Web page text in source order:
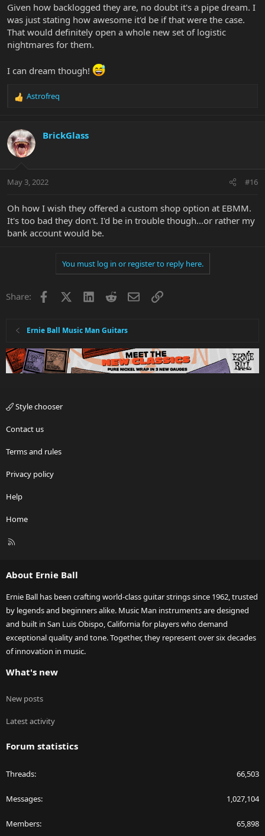
Given how backlogged they are, no doubt it's a pipe dream. I
was just stating how awesome it'd be if that were the case.
That would definitely open a whole new set of logistic
nightmares for them.
I can dream though!
R
c
t
i
s
Astrofreq
BrickGlass
May 3, 2022 #16
Oh how I wish they offered a custom shop option at EBMM.
It's too bad they don't. I'd be in trouble though...or rather my
bank account would be.
You must log in or register to reply here.
Share: Facebook LinkedInRedditEmailLink
Ernie Ball Music Man Guitars
Style chooser
Contact us
Terms and rules
Privacy policy
Help
Home
R
About Ernie Ball
Ernie Ball has been crafting world-class guitar strings since 1962, trusted
by legends and beginners alike. Music Man instruments are designed
and built in San Luis Obispo, California for players who demand
exceptional quality and tone. Together, they represent over six decades
of innovation in music.
What's new
New posts
Latest activity
Forum statistics
Threads 66,503
Messages 1,027,104
Members 65,898